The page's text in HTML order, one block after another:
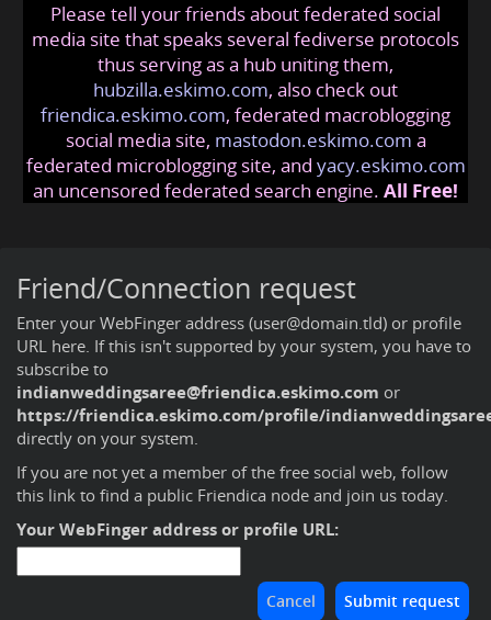
Please tell your friends about federated social
media site that speaks several fediverse protocols
thus serving as a hub uniting them,
hubzilla.eskimo.com, also check out
friendica.eskimo.com, federated macroblogging
social media site, mastodon.eskimo.com a
federated microblogging site, and yacy.eskimo.com
an uncensored federated search engine. All Free!
Friend/Connection request
Enter your WebFinger address (user@domain.tld) or profile
URL here. If this isn't supported by your system, you have to
subscribe to
indianweddingsaree@friendica.eskimo.com or
https://friendica.eskimo.com/profile/
directly on your system.
If you are not yet a member of the free social web, follow
this link to find a public Friendica node and join us today.
Your WebFinger address or profile URL: